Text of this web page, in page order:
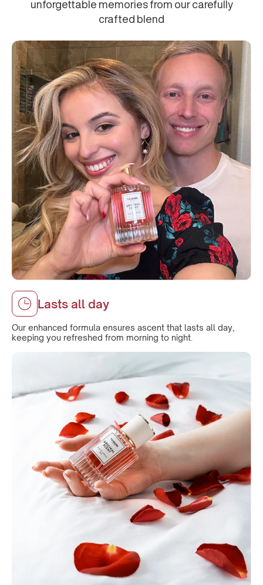
unforgettable memories from our carefully
crafted blend
Lasts all day
Our enhanced formula ensures ascent that lasts all day,
keeping you refreshed from morning to night.